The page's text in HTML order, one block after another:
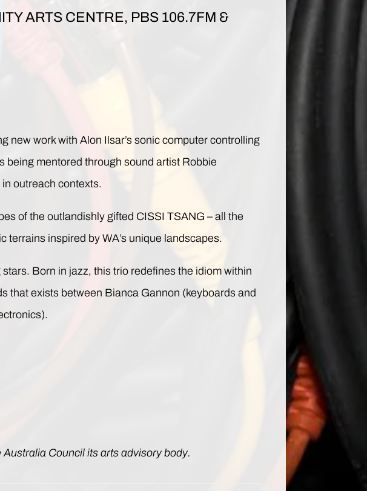
ARTS CENTRE, PBS 106.7FM &
new work with Alon Ilsar’s sonic computer controlling
being mentored through sound artist Robbie
outreach contexts.
of the outlandishly gifted CISSI TSANG – all the
terrains inspired by WA’s unique landscapes.
Born in jazz, this trio redefines the idiom within
that exists between Bianca Gannon (keyboards and
Council its arts advisory body.